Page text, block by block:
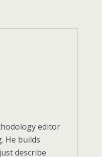
editor
He builds
describe